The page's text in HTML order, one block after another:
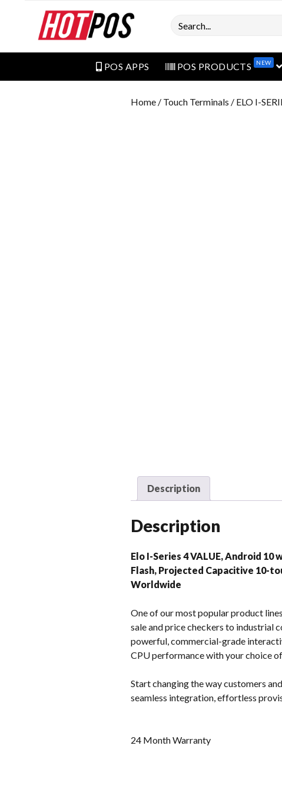
Search
POS APPS POS PRODUCTS NEW
Home / Touch Terminals / ELO I-
Description
Description
Elo I-Series 4 VALUE, Android 10
Flash, Projected Capacitive 10-
Worldwide
One of our most popular product
sale and price checkers to industrial
powerful, commercial-grade
CPU performance with your choice
Start changing the way customers
seamless integration, effortless
24 Month Warranty